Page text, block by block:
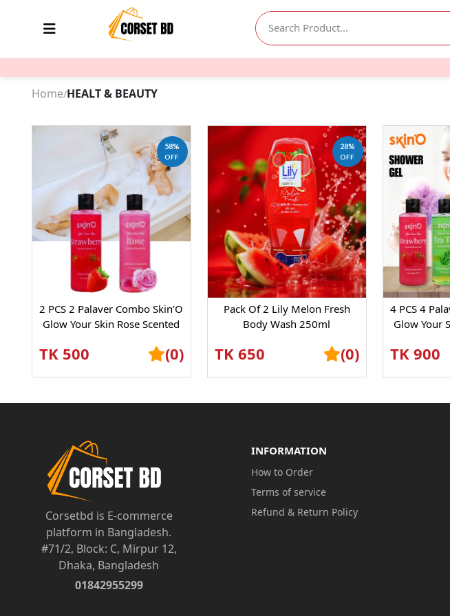
Home/HEALT & BEAUTY
58%
OFF
2 PCS 2 Palaver Combo Skin’O
Glow Your Skin Rose Scented
TK 500 (0)
28%
OFF
Pack Of 2 Lily Melon Fresh
Body Wash 250ml
TK 650 (0)
4 PCS 4
Glow Your
TK 900
Corsetbd is E-commerce
platform in Bangladesh.
#71/2, Block: C, Mirpur 12,
Dhaka, Bangladesh
01842955299
INFORMATION
How to Order
Terms of service
Refund & Return Policy